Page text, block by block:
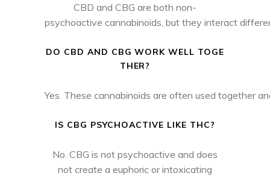
CBD and CBG are both non-
psychoactive cannabinoids, but they interact
DO CBD AND CBG WORK WELL TOGE
THER?
Yes. These cannabinoids are often used together
IS CBG PSYCHOACTIVE LIKE THC?
No. CBG is not psychoactive and does
not create a euphoric or intoxicating